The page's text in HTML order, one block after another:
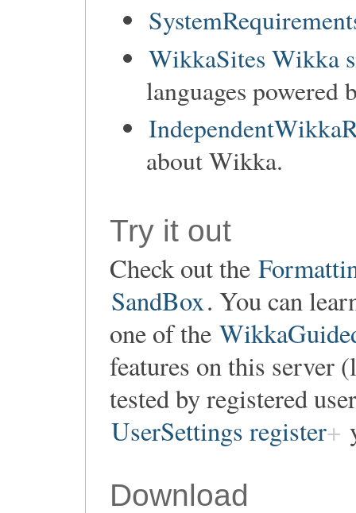
WikkaSites Wikka
languages powered
about Wikka.
Try it out
Check out the
SandBox. You can
one of the
features on this server
tested by registered
UserSettings register
Download